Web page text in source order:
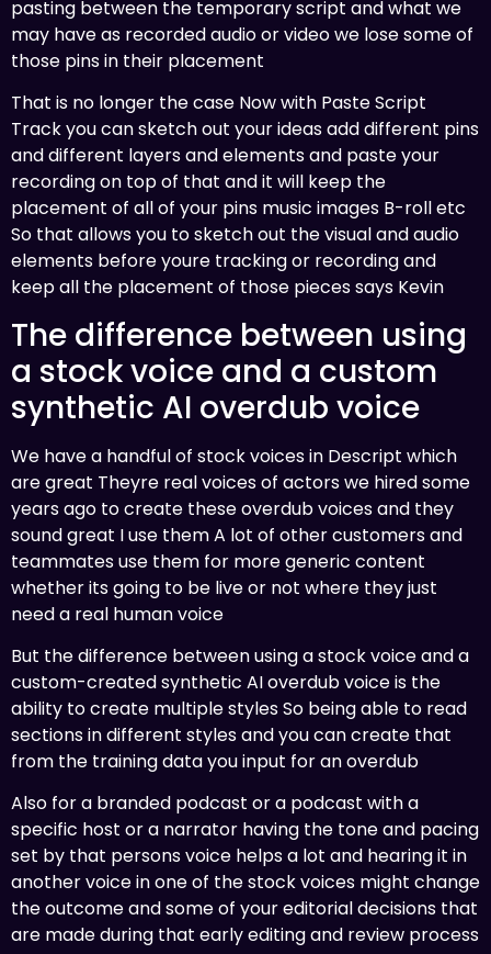
pasting between the temporary script and what we
may have as recorded audio or video we lose some of
those pins in their placement
That is no longer the case Now with Paste Script
Track you can sketch out your ideas add different pins
and different layers and elements and paste your
recording on top of that and it will keep the
placement of all of your pins music images B-roll etc
So that allows you to sketch out the visual and audio
elements before youre tracking or recording and
keep all the placement of those pieces says Kevin
The difference between using
a stock voice and a custom
synthetic AI overdub voice
We have a handful of stock voices in Descript which
are great Theyre real voices of actors we hired some
years ago to create these overdub voices and they
sound great I use them A lot of other customers and
teammates use them for more generic content
whether its going to be live or not where they just
need a real human voice
But the difference between using a stock voice and a
custom-created synthetic AI overdub voice is the
ability to create multiple styles So being able to read
sections in different styles and you can create that
from the training data you input for an overdub
Also for a branded podcast or a podcast with a
specific host or a narrator having the tone and pacing
set by that persons voice helps a lot and hearing it in
another voice in one of the stock voices might change
the outcome and some of your editorial decisions that
are made during that early editing and review process